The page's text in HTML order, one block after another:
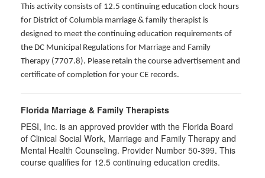
This activity consists of 12.5 continuing education clock hours
for District of Columbia marriage & family therapist is
designed to meet the continuing education requirements of
the DC Municipal Regulations for Marriage and Family
Therapy (7707.8). Please retain the course advertisement and
certificate of completion for your CE records.
Florida Marriage & Family Therapists
PESI, Inc. is an approved provider with the Florida Board
of Clinical Social Work, Marriage and Family Therapy and
Mental Health Counseling. Provider Number 50-399. This
course qualifies for 12.5 continuing education credits.